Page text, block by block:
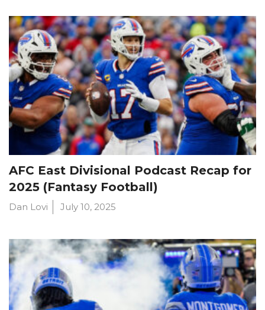
AFC East Divisional Podcast Recap for
2025 (Fantasy Football)
Dan Lovi July 10, 2025